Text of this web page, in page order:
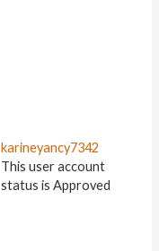
karineyancy7342
This user account
status is Approved